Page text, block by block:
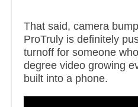
That said, camera
ProTruly is definitely
turnoff for someone
degree video growing
built into a phone.